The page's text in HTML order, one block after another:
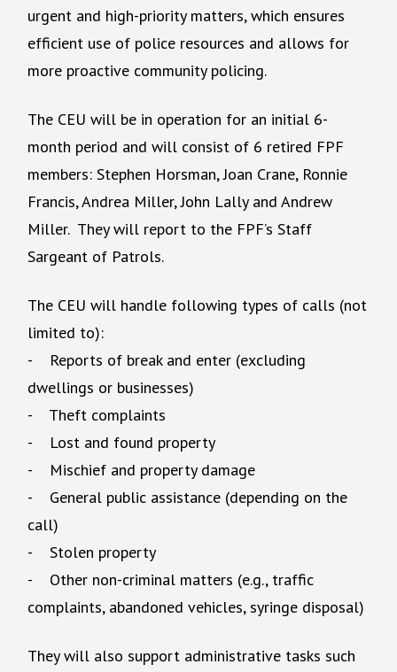
urgent and high-priority matters, which ensures
efficient use of police resources and allows for
more proactive community policing.
The CEU will be in operation for an initial 6-
month period and will consist of 6 retired FPF
members: Stephen Horsman, Joan Crane, Ronnie
Francis, Andrea Miller, John Lally and Andrew
Miller. They will report to the FPF’s Staff
Sargeant of Patrols.
The CEU will handle following types of calls (not
limited to):
- Reports of break and enter (excluding
dwellings or businesses)
- Theft complaints
- Lost and found property
- Mischief and property damage
- General public assistance (depending on the
call)
- Stolen property
- Other non-criminal matters (e.g., traffic
complaints, abandoned vehicles, syringe disposal)
They will also support administrative tasks such